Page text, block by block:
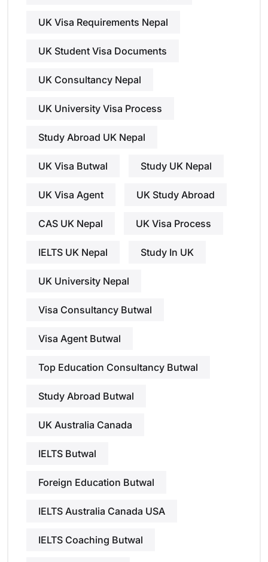
UK Visa Requirements Nepal
UK Student Visa Documents
UK Consultancy Nepal
UK University Visa Process
Study Abroad UK Nepal
UK Visa Butwal Study UK Nepal
UK Visa Agent UK Study Abroad
CAS UK Nepal UK Visa Process
IELTS UK Nepal Study In UK
UK University Nepal
Visa Consultancy Butwal
Visa Agent Butwal
Top Education Consultancy Butwal
Study Abroad Butwal
UK Australia Canada
IELTS Butwal
Foreign Education Butwal
IELTS Australia Canada USA
IELTS Coaching Butwal